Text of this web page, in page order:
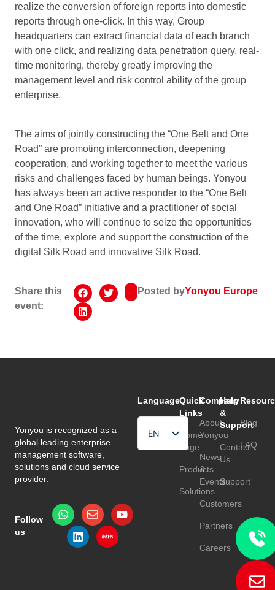
realize the conversion of foreign reports into domestic
reports through one-click. In this way, Group
headquarters can extract financial data of each branch
with one click, and realizing data penetration query, real-
time monitoring, thereby greatly improving the
management level and risk control ability of the group
enterprise.
The aims of jointly constructing the “One Belt and One
Road” are promoting interconnection, deepening
cooperation, and working together to meet the various
risks and challenges faced by human beings. Yonyou
has always been an active responder to the “One Belt
and One Road” initiative and a practitioner of social
innovation, who will continue to seize the opportunities
of the time, explore and support the construction of the
digital Silk Road and innovative Silk Road.
Share this
event:
Posted byYonyou Europe
Yonyou is recognized as a
global leading enterprise
management software,
solutions and cloud service
provider.
Follow
us
Language
EN
HU
Quick
Links
Home
Page
Products
Solutions
Company
About
Yonyou
News
&
Events
Customers
Partners
Careers
Help
&
Support
Contact
Us
Support
Blog
FAQ